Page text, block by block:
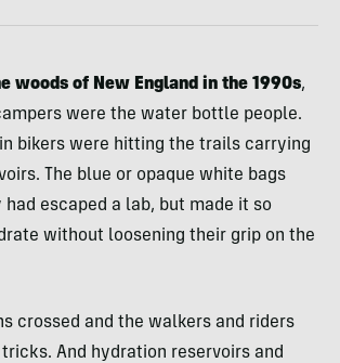
woods of New England in the 1990s,
were the water bottle people.
bikers were hitting the trails carrying
The blue or opaque white bags
escaped a lab, but made it so
without loosening their grip on the
crossed and the walkers and riders
And hydration reservoirs and